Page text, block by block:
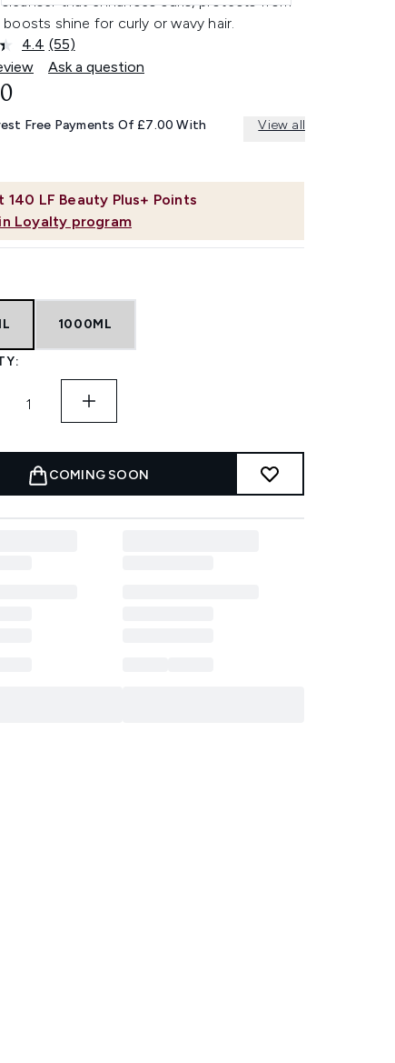
boosts shine for curly or wavy hair.
4.4 Read
55
Reviews.
link.
(55)
Ask a question
140 LF Beauty Plus+ Points
Loyalty program
Free Payments Of £7.00 With View all
1000ML
COMING SOON